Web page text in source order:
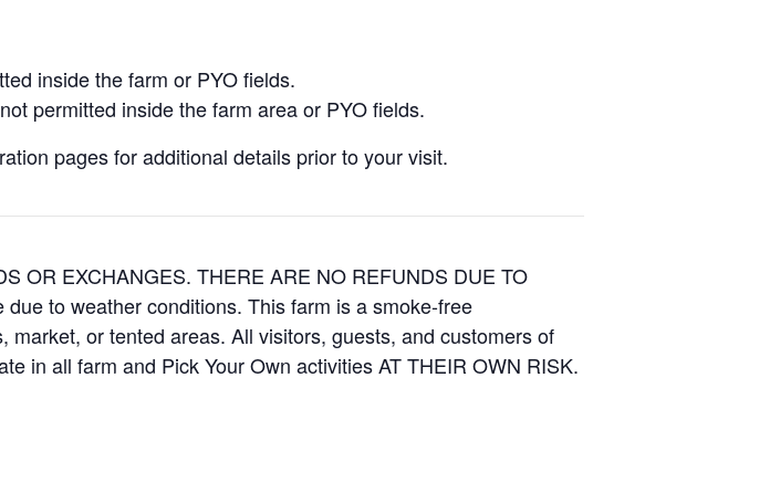
inside the farm or PYO fields.
permitted inside the farm area or PYO fields.
pages for additional details prior to your visit.
OR EXCHANGES. THERE ARE NO REFUNDS DUE TO
to weather conditions. This farm is a smoke-free
or tented areas. All visitors, guests, and customers of
in all farm and Pick Your Own activities AT THEIR OWN RISK.